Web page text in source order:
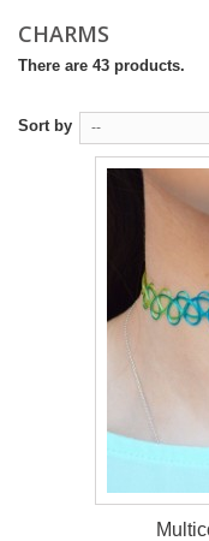
CHARMS
There are 43 products.
Sort by --